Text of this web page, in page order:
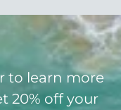
to learn more
20% off your